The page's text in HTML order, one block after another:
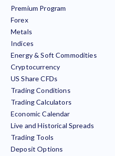
Premium Program
Forex
Metals
Indices
Energy & Soft Commodities
Cryptocurrency
US Share CFDs
Trading Conditions
Trading Calculators
Economic Calendar
Live and Historical Spreads
Trading Tools
Deposit Options